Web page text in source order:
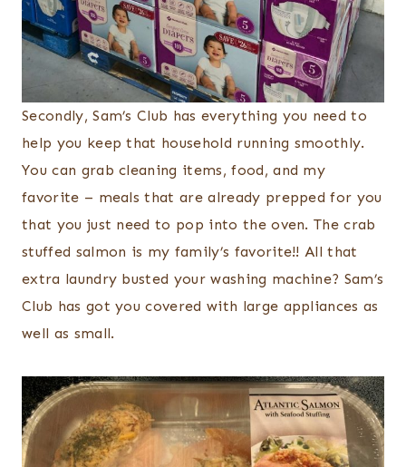
Secondly, Sam’s Club has everything you need to
help you keep that household running smoothly.
You can grab cleaning items, food, and my
favorite – meals that are already prepped for you
that you just need to pop into the oven. The crab
stuffed salmon is my family’s favorite!! All that
extra laundry busted your washing machine? Sam’s
Club has got you covered with large appliances as
well as small.